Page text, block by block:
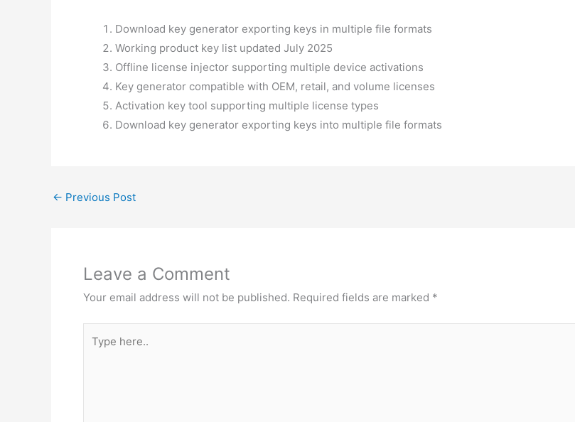
Download key generator exporting keys in multiple file formats
Working product key list updated July 2025
Offline license injector supporting multiple device activations
Key generator compatible with OEM, retail, and volume licenses
Activation key tool supporting multiple license types
Download key generator exporting keys into multiple file formats
← Previous Post
Leave a Comment
Your email address will not be published. Required fields are marked *
here..